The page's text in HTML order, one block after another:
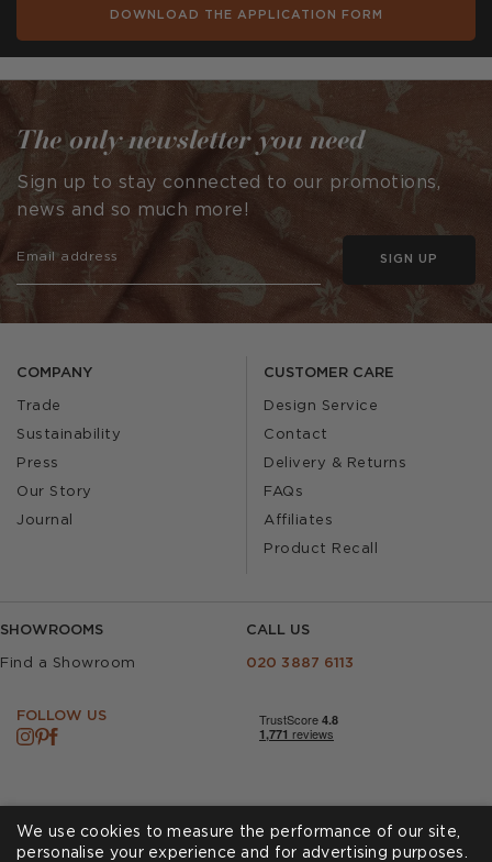
DOWNLOAD THE APPLICATION FORM
COMPANY
Trade
Sustainability
Press
Our Story
Journal
CUSTOMER CARE
Design Service
Contact
Delivery & Returns
FAQs
Affiliates
Product Recall
SHOWROOMS
Find a Showroom
CALL US
020 3887 6113
FOLLOW US
The only newsletter you need
Sign up to stay connected to our promotions,
news and so much more!
SIGN UP
We use cookies to measure the performance of our site,
personalise your experience and for advertising purposes.